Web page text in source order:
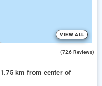
VIEW ALL
(726 Reviews)
1.75 km from center of